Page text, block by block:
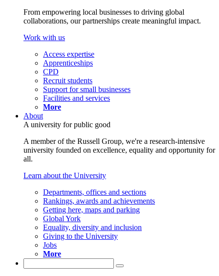
From empowering local businesses to driving global
collaborations, our partnerships create meaningful impact.
Work with us
Access expertise
Apprenticeships
CPD
Recruit students
Support for small businesses
Facilities and services
More
About
A university for public good
A member of the Russell Group, we're a research-intensive
university founded on excellence, equality and opportunity for
all.
Learn about the University
Departments, offices and sections
Rankings, awards and achievements
Getting here, maps and parking
Global York
Equality, diversity and inclusion
Giving to the University
Jobs
More